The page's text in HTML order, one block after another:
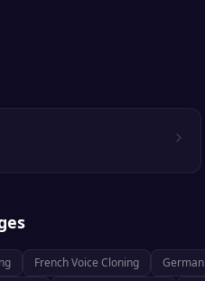
FrenchVoice Cloning German